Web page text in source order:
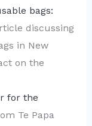
bags:
discussing
in New
on the
for the
Te Papa